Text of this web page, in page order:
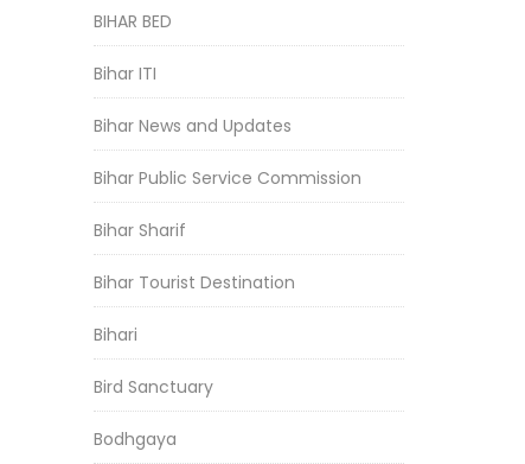
BIHAR BED
Bihar ITI
Bihar News and Updates
Bihar Public Service Commission
Bihar Sharif
Bihar Tourist Destination
Bihari
Bird Sanctuary
Bodhgaya